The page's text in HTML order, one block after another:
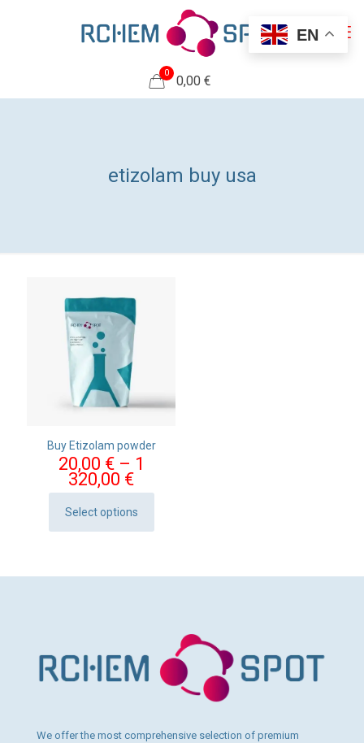
0
0,00 €
etizolam buy usa​
Buy Etizolam powder
20,00 € – 1
320,00 €Price
range:
20,00 €
Select options
This
product
chosen
on
We offer the most comprehensive selection of premium
EN